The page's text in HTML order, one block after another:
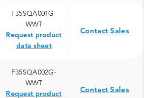
F35SQA001G-
WWT
Request product
data sheet
Contact Sales
F35SQA002G-
WWT
Request product
Contact Sales